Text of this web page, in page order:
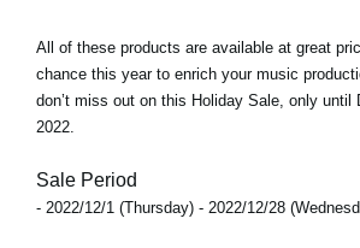
All of these products are available at great
chance this year to enrich your music
don’t miss out on this Holiday Sale, only until
2022
Sale Period
- 2022/12/1 (Thursday) - 2022/12/28